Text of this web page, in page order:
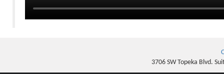
3706 SW Topeka Blvd.